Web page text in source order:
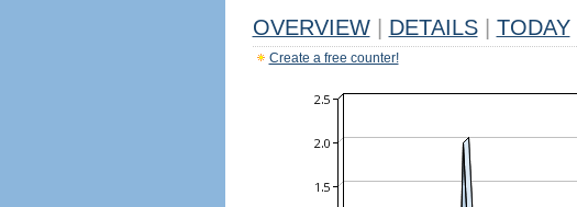
OVERVIEW DETAILS TODAY
Create a free counter!